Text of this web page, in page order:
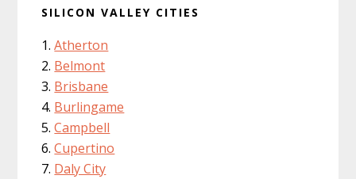
SILICON VALLEY CITIES
Atherton
Belmont
Brisbane
Burlingame
Campbell
Cupertino
Daly City